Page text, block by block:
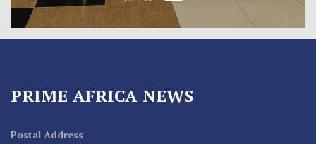
PRIME AFRICA NEWS
Postal Address